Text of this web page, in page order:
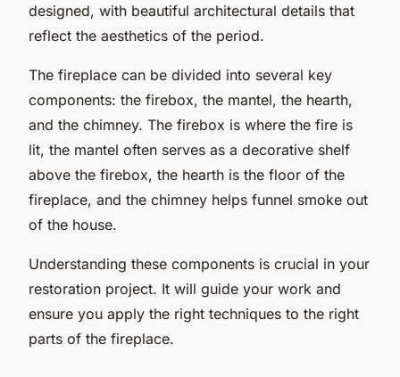
designed, with beautiful architectural details that
reflect the aesthetics of the period.
The fireplace can be divided into several key
components: the firebox, the mantel, the hearth,
and the chimney. The firebox is where the fire is
lit, the mantel often serves as a decorative shelf
above the firebox, the hearth is the floor of the
fireplace, and the chimney helps funnel smoke out
of the house.
Understanding these components is crucial in your
restoration project. It will guide your work and
ensure you apply the right techniques to the right
parts of the fireplace.